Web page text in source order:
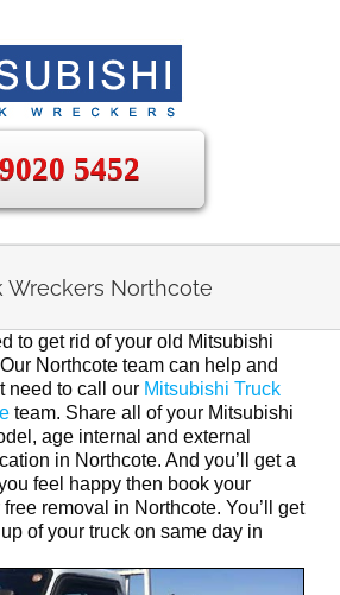
5452
Wreckers Northcote
to get rid of your old Mitsubishi
Northcote team can help and
need to call our Mitsubishi Truck
team. Share all of your Mitsubishi
age internal and external
in Northcote. And you’ll get a
feel happy then book your
removal in Northcote. You’ll get
of your truck on same day in